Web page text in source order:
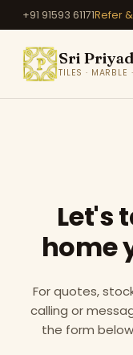
+91 91593 61171Refer
Sri
TILES · MARBLE
Let's
home
For quotes,
calling or
the form